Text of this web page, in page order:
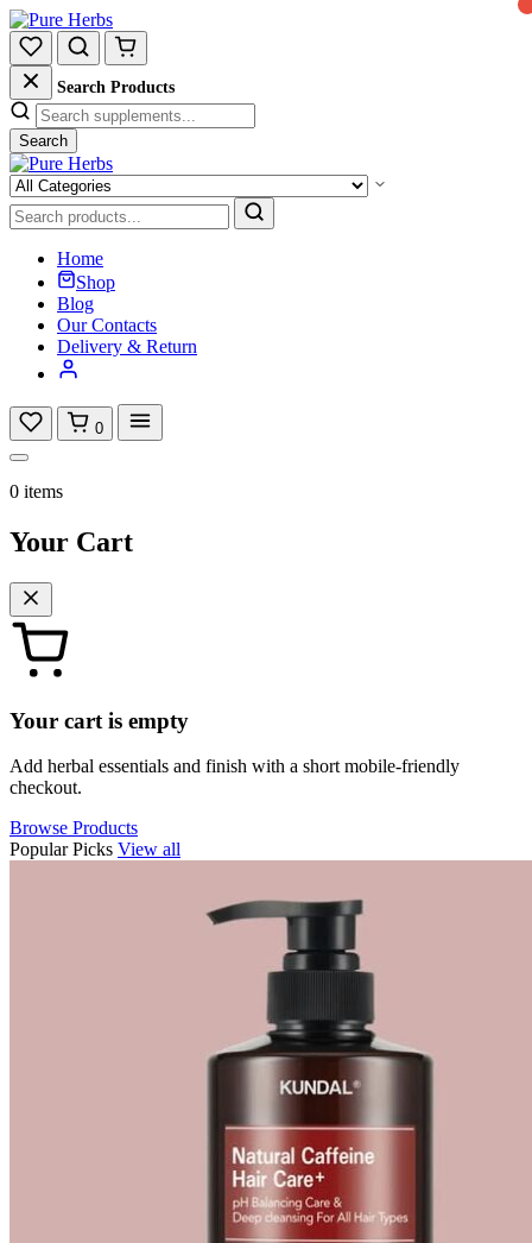
Search Products
Search
Home
Shop
Blog
Our Contacts
Delivery & Return
0
0 items
Your Cart
Your cart is empty
Add herbal essentials and finish with a short mobile-friendly
checkout.
Browse Products
Popular Picks View all